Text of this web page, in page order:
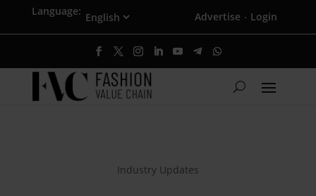
Language: Advertise · Login
Industry Updates